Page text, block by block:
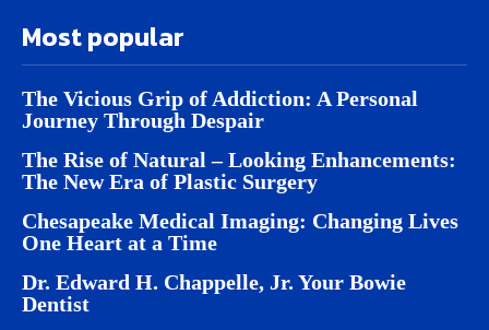
Most popular
The Vicious Grip of Addiction: A Personal
Journey Through Despair
The Rise of Natural – Looking Enhancements:
The New Era of Plastic Surgery
Chesapeake Medical Imaging: Changing Lives
One Heart at a Time
Dr. Edward H. Chappelle, Jr. Your Bowie
Dentist